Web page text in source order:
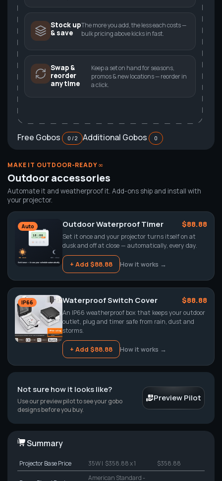
Stock up
& save
The more you add, the less each costs —
bulk pricing above kicks in fast.
Swap &
reorder
anytime
Keep a set on hand for seasons,
promos & new locations — reorder in
a click.
Free Gobos 0 / 2 Additional Gobos 0
MAKE IT OUTDOOR-READY ∞
Outdoor accessories
Automate it and weatherproof it. Add-ons ship and install with
your projector.
Auto Outdoor Waterproof Timer $88.88
Set it once and your projector turns itself on at
dusk and off at close — automatically, every day.
+ Add $88.88 How it works →
IP66 Waterproof Switch Cover $88.88
An IP66 weatherproof box that keeps your outdoor
outlet, plug and timer safe from rain, dust and
storms.
+ Add $88.88 How it works →
Not sure how it looks like?
Use our preview pilot to see your gobo
designs before you buy.
Preview Pilot
Summary
ProjectorBase Price 35W| $358.88 x 1 $358.88
American Standard -